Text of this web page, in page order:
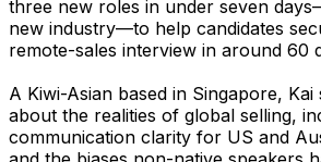
three new roles in under seven
new industry—to help candidates
remote-sales interview in around 60
A Kiwi-Asian based in Singapore,
about the realities of global selling,
communication clarity for US and